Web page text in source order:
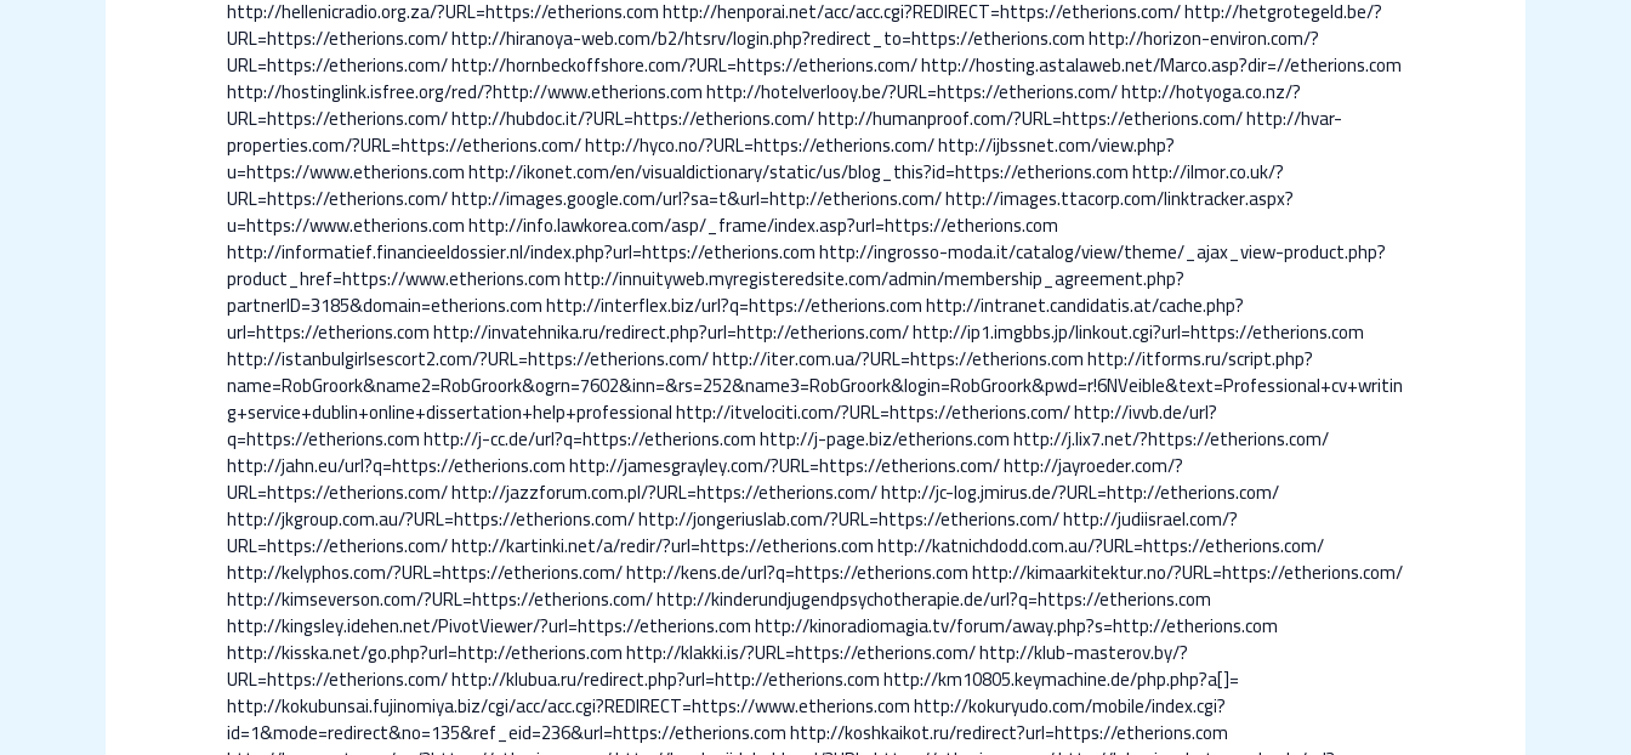
http://hellenicradio.org.za/?URL=https://etherions.comhttp://henporai.net/acc/acc.cgi?REDIRECT=https://etherions.com/http://hetgrotegeld.be/?
URL=https://etherions.com/http://hiranoya-web.com/b2/htsrv/login.php?redirect_to=https://etherions.comhttp://horizon-environ.com/?
URL=https://etherions.com/http://hornbeckoffshore.com/?URL=https://etherions.com/http://hosting.astalaweb.net/Marco.asp?dir=//etherions.com
http://hostinglink.isfree.org/red/?http://www.etherions.comhttp://hotelverlooy.be/?URL=https://etherions.com/http://hotyoga.co.nz/?
URL=https://etherions.com/http://hubdoc.it/?URL=https://etherions.com/http://humanproof.com/?URL=https://etherions.com/http://hvar-
properties.com/?URL=https://etherions.com/http://hyco.no/?URL=https://etherions.com/http://ijbssnet.com/view.php?
u=https://www.etherions.comhttp://ikonet.com/en/visualdictionary/static/us/blog_this?id=https://etherions.comhttp://ilmor.co.uk/?
URL=https://etherions.com/http://images.google.com/url?sa=t&url=http://etherions.com/http://images.ttacorp.com/linktracker.aspx?
u=https://www.etherions.comhttp://info.lawkorea.com/asp/_frame/index.asp?url=https://etherions.com
http://informatief.financieeldossier.nl/index.php?url=https://etherions.comhttp://ingrosso-moda.it/catalog/view/theme/_ajax_view-product.php?
product_href=https://www.etherions.comhttp://innuityweb.myregisteredsite.com/admin/membership_agreement.php?
partnerID=3185&domain=etherions.comhttp://interflex.biz/url?q=https://etherions.comhttp://intranet.candidatis.at/cache.php?
url=https://etherions.comhttp://invatehnika.ru/redirect.php?url=http://etherions.com/http://ip1.imgbbs.jp/linkout.cgi?url=https://etherions.com
http://istanbulgirlsescort2.com/?URL=https://etherions.com/http://iter.com.ua/?URL=https://etherions.comhttp://itforms.ru/script.php?
name=RobGroork&name2=RobGroork&ogrn=7602&inn=&rs=252&name3=RobGroork&login=RobGroork&pwd=r!6NVeible&text=Professional+cv+writin
g+service+dublin+online+dissertation+help+professionalhttp://itvelociti.com/?URL=https://etherions.com/http://ivvb.de/url?
q=https://etherions.comhttp://j-cc.de/url?q=https://etherions.comhttp://j-page.biz/etherions.comhttp://j.lix7.net/?https://etherions.com/
http://jahn.eu/url?q=https://etherions.comhttp://jamesgrayley.com/?URL=https://etherions.com/http://jayroeder.com/?
URL=https://etherions.com/http://jazzforum.com.pl/?URL=https://etherions.com/http://jc-log.jmirus.de/?URL=http://etherions.com/
http://jkgroup.com.au/?URL=https://etherions.com/http://jongeriuslab.com/?URL=https://etherions.com/http://judiisrael.com/?
URL=https://etherions.com/http://kartinki.net/a/redir/?url=https://etherions.comhttp://katnichdodd.com.au/?URL=https://etherions.com/
http://kelyphos.com/?URL=https://etherions.com/http://kens.de/url?q=https://etherions.comhttp://kimaarkitektur.no/?URL=https://etherions.com/
http://kimseverson.com/?URL=https://etherions.com/http://kinderundjugendpsychotherapie.de/url?q=https://etherions.com
http://kingsley.idehen.net/PivotViewer/?url=https://etherions.comhttp://kinoradiomagia.tv/forum/away.php?s=http://etherions.com
http://kisska.net/go.php?url=http://etherions.comhttp://klakki.is/?URL=https://etherions.com/http://klub-masterov.by/?
URL=https://etherions.com/http://klubua.ru/redirect.php?url=http://etherions.comhttp://km10805.keymachine.de/php.php?a[]=
http://kokubunsai.fujinomiya.biz/cgi/acc/acc.cgi?REDIRECT=https://www.etherions.comhttp://kokuryudo.com/mobile/index.cgi?
id=1&mode=redirect&no=135&ref_eid=236&url=https://etherions.comhttp://koshkaikot.ru/redirect?url=https://etherions.com